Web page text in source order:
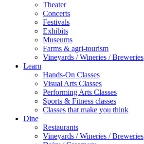
Theater
Concerts
Festivals
Exhibits
Museums
Farms & agri-tourism
Vineyards / Wineries / Breweries
Learn
Hands-On Classes
Visual Arts Classes
Performing Arts Classes
Sports & Fitness classes
Classes that make you think
Dine
Restaurants
Vineyards / Wineries / Breweries